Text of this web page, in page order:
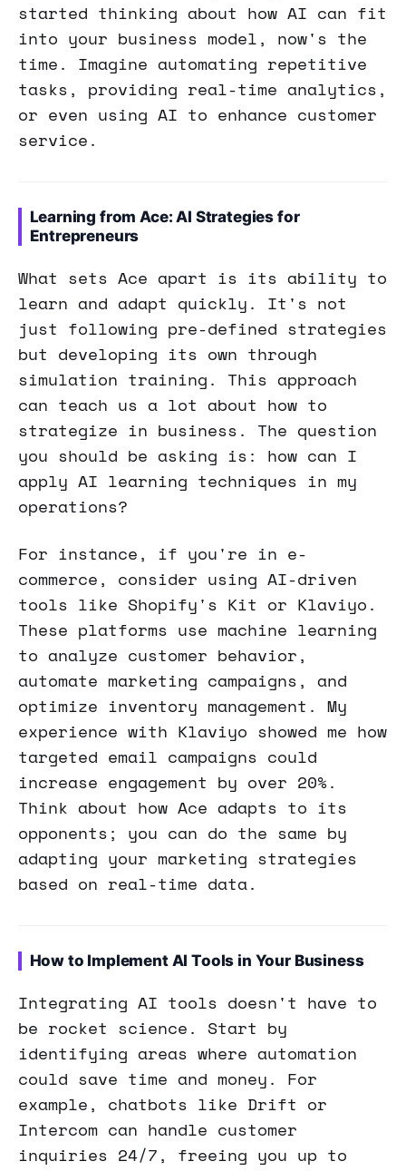
started thinking about how AI can fit
into your business model, now's the
time. Imagine automating repetitive
tasks, providing real-time analytics,
or even using AI to enhance customer
service.
Learning from Ace: AI Strategies for
Entrepreneurs
What sets Ace apart is its ability to
learn and adapt quickly. It's not
just following pre-defined strategies
but developing its own through
simulation training. This approach
can teach us a lot about how to
strategize in business. The question
you should be asking is: how can I
apply AI learning techniques in my
operations?
For instance, if you're in e-
commerce, consider using AI-driven
tools like Shopify's Kit or Klaviyo.
These platforms use machine learning
to analyze customer behavior,
automate marketing campaigns, and
optimize inventory management. My
experience with Klaviyo showed me how
targeted email campaigns could
increase engagement by over 20%.
Think about how Ace adapts to its
opponents; you can do the same by
adapting your marketing strategies
based on real-time data.
How to Implement AI Tools in Your Business
Integrating AI tools doesn't have to
be rocket science. Start by
identifying areas where automation
could save time and money. For
example, chatbots like Drift or
Intercom can handle customer
inquiries 24/7, freeing you up to